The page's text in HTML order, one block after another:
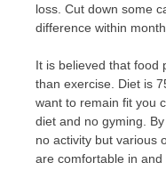
loss. Cut down some
difference within
It is believed that food
than exercise. Diet is
want to remain fit you
diet and no gyming.
no activity but various
are comfortable in